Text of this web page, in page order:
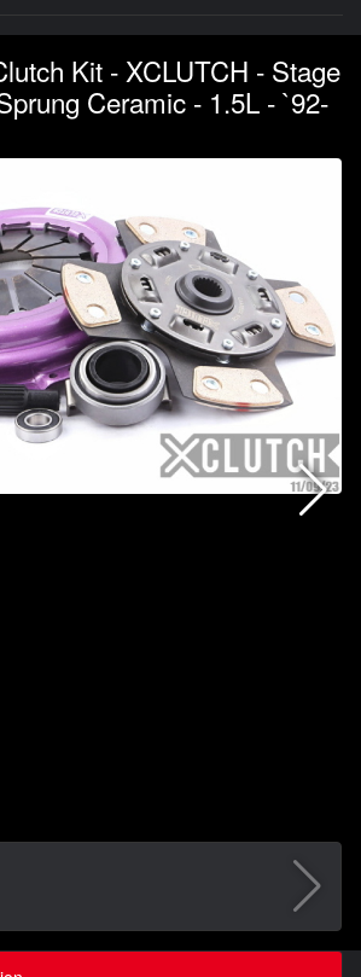
Kit - XCLUTCH - Stage
Ceramic - 1.5L - `92-